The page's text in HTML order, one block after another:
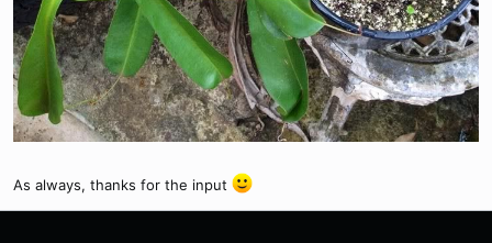
As always, thanks for the input